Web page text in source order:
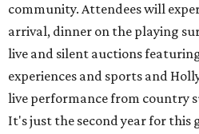
community. Attendees will
arrival, dinner on the playing
live and silent auctions
experiences and sports and
live performance from country
It's just the second year for this